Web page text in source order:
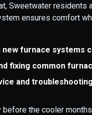
Sweetwater residents
ensures comfort
new furnace systems
fixing common
and
the cooler